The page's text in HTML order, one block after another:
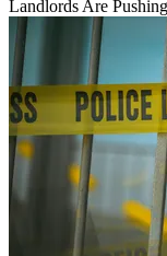
Landlords Are